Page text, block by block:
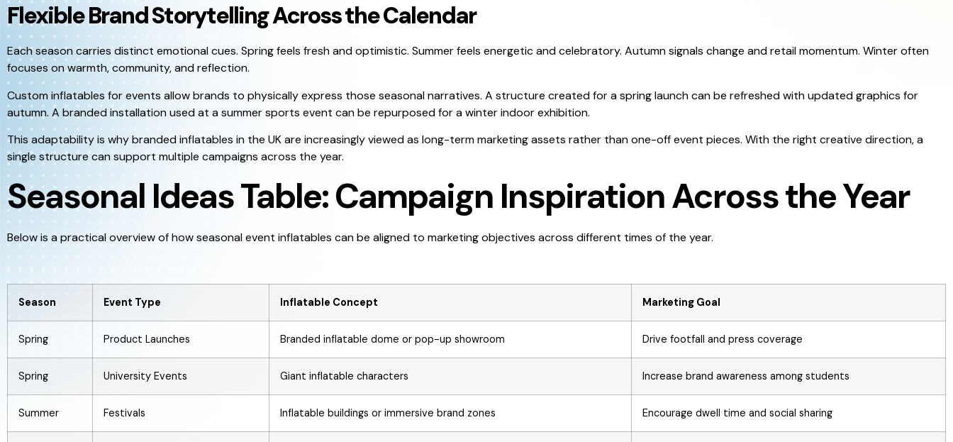
Flexible Brand Storytelling Across the Calendar
Each season carries distinct emotional cues. Spring feels fresh and optimistic. Summer feels energetic and celebratory. Autumn signals change and retail momentum. Winter often
focuses on warmth, community, and reflection.
Custom inflatables for events allow brands to physically express those seasonal narratives. A structure created for a spring launch can be refreshed with updated graphics for
autumn. A branded installation used at a summer sports event can be repurposed for a winter indoor exhibition.
This adaptability is why branded inflatables in the UK are increasingly viewed as long-term marketing assets rather than one-off event pieces. With the right creative direction, a
single structure can support multiple campaigns across the year.
Seasonal Ideas Table: Campaign Inspiration Across the Year
Below is a practical overview of how seasonal event inflatables can be aligned to marketing objectives across different times of the year.
Season Event Type Inflatable Concept Marketing Goal
Spring Product Launches Branded inflatable dome or pop-up showroom Drive footfall and press coverage
Spring University Events Giant inflatable characters Increase brand awareness among students
Summer Festivals Inflatable buildings or immersive brand zones Encourage dwell time and social sharing